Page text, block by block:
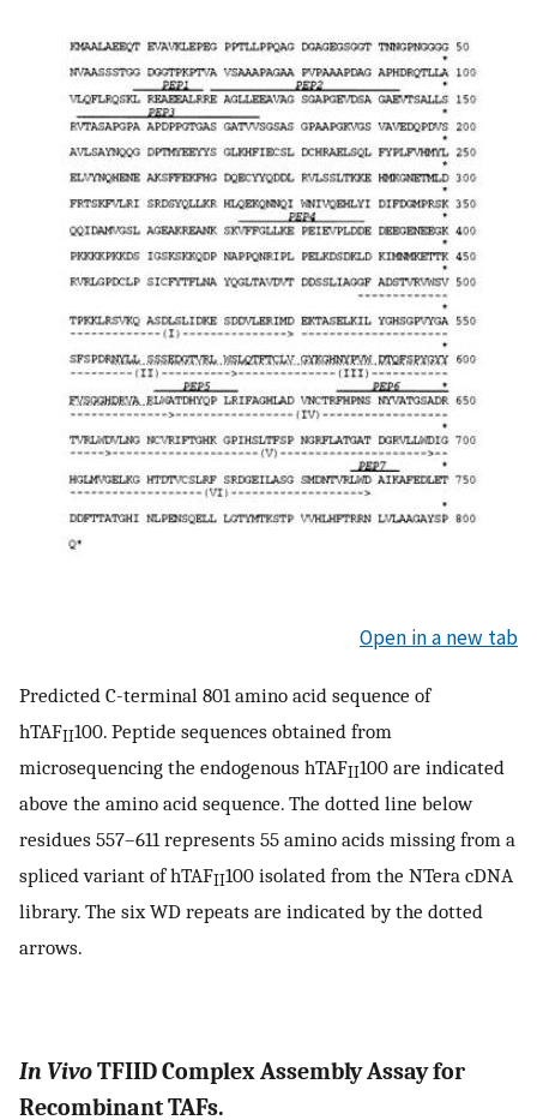
Open in a new tab
Predicted C-terminal 801 amino acid sequence of
hTAFII100. Peptide sequences obtained from
microsequencing the endogenous hTAFII100 are indicated
above the amino acid sequence. The dotted line below
residues 557–611 represents 55 amino acids missing from a
spliced variant of hTAFII100 isolated from the NTera cDNA
library. The six WD repeats are indicated by the dotted
arrows.
In VivoTFIID Complex Assembly Assay for
Recombinant TAFs.